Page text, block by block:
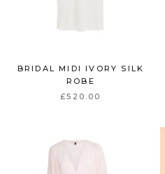
BRIDAL MIDI IVORY SILK
ROBE
£520.00